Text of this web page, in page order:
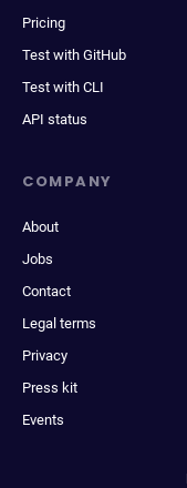
Pricing
Test with GitHub
Test with CLI
API status
COMPANY
About
Jobs
Contact
Legal terms
Privacy
Press kit
Events